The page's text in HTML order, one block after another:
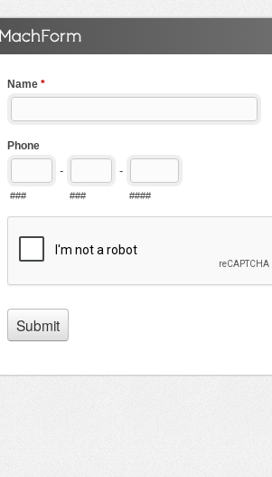
Name *
Phone
-
###
-
### ####